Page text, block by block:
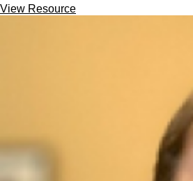
View Resource